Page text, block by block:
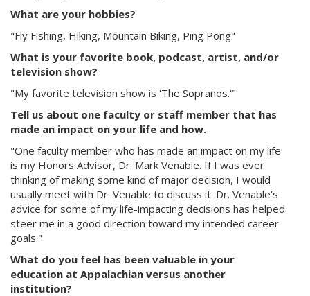
What are your hobbies?
"Fly Fishing, Hiking, Mountain Biking, Ping Pong"
What is your favorite book, podcast, artist, and/or
television show?
"My favorite television show is 'The Sopranos.'"
Tell us about one faculty or staff member that has
made an impact on your life and how.
"One faculty member who has made an impact on my life
is my Honors Advisor, Dr. Mark Venable. If I was ever
thinking of making some kind of major decision, I would
usually meet with Dr. Venable to discuss it. Dr. Venable's
advice for some of my life-impacting decisions has helped
steer me in a good direction toward my intended career
goals."
What do you feel has been valuable in your
education at Appalachian versus another
institution?